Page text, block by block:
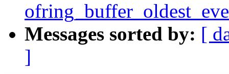
Messages sorted by: [
]